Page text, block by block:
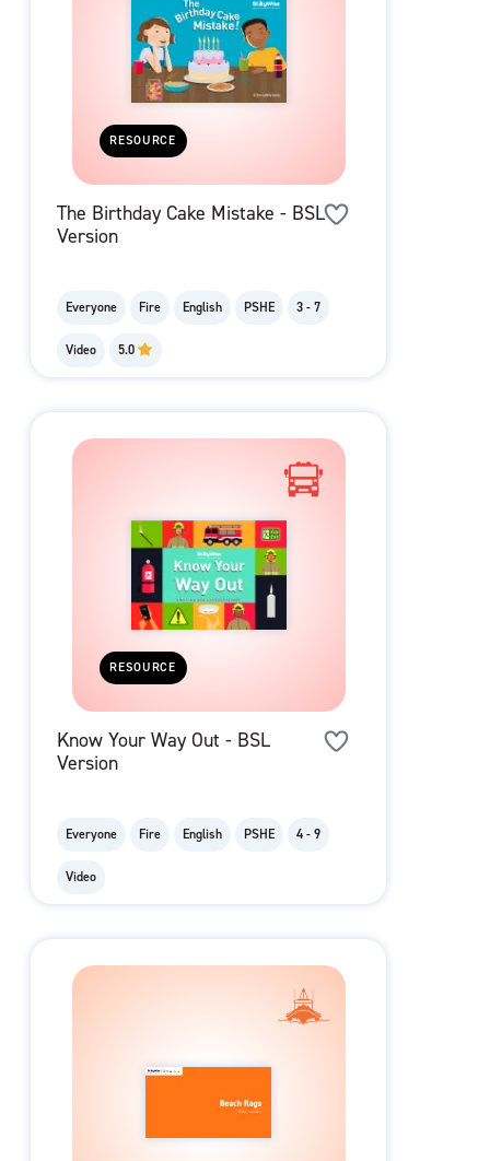
RESOURCE
The Birthday Cake Mistake - BSL
Version
Everyone Fire English PSHE 3 - 7
Video 5.0
RESOURCE
Know Your Way Out - BSL
Version
Everyone Fire English PSHE 4 - 9
Video